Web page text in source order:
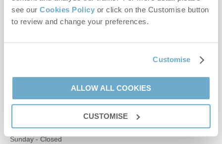
see our Cookies Policy or click on the Customise button
to review and change your preferences.
Customise
ALLOW ALL COOKIES
CUSTOMISE
PE31 8LG
Bookings:
Monday to Friday - 9am to 5pm
Saturday - 9am to 5pm
Sunday - Closed